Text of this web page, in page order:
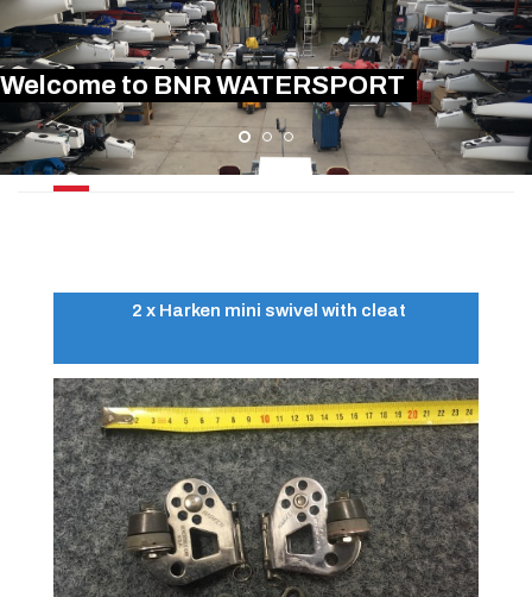
Welcome to BNR WATERSPORT
HARDWARE
2 x Harken mini swivel with cleat